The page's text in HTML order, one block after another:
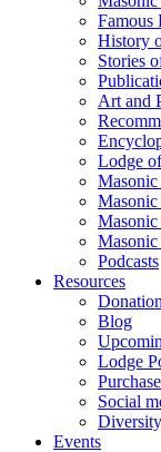
Famous
History
Stories
Art and
Lodge
Masonic
Podcasts
Resources
Blog
Lodge
Social
Events